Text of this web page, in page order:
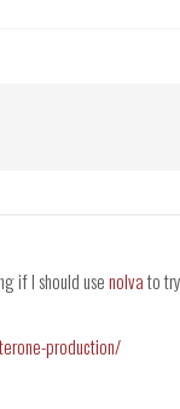
if I should usenolvato
production/